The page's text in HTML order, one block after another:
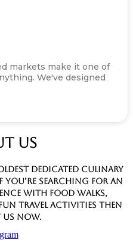
markets make it one of
We've designed
US
dedicated culinary
you’re searching for an
with food walks,
travel activities then
now.